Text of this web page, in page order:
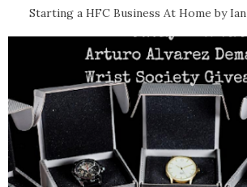
Starting a HFC Business At Home by